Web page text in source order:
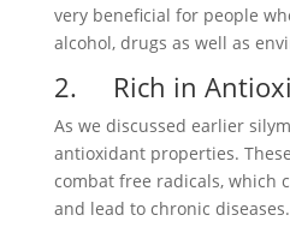
very beneficial for people
alcohol, drugs as well as
2. Rich in
As we discussed earlier
antioxidant properties.
combat free radicals, which
and lead to chronic